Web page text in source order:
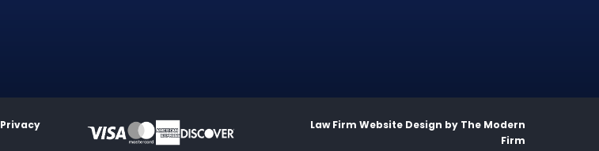
Privacy
Law Firm Website Design by The Modern
Firm